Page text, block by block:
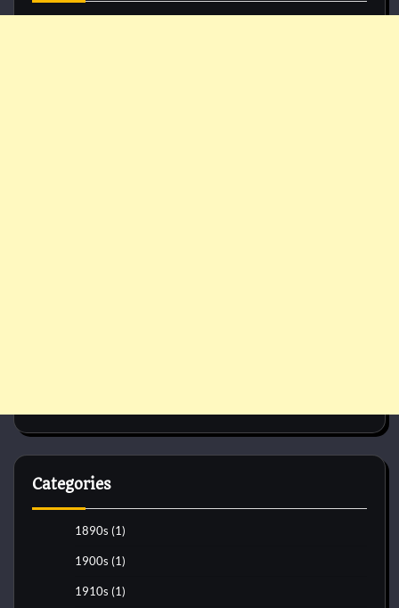
Categories
1890s (1)
1900s (1)
1910s (1)